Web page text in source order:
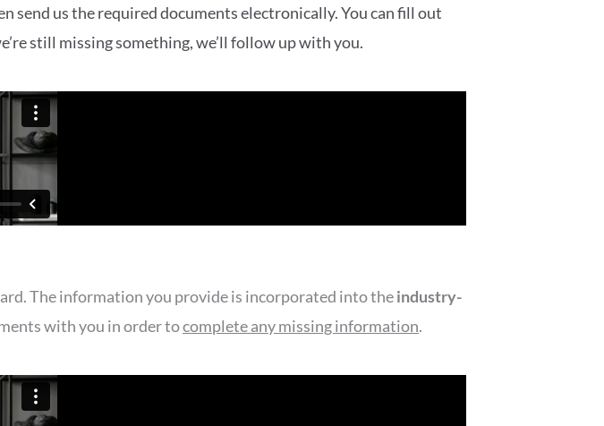
send us the required documents electronically. You can fill out
still missing something, we’ll follow up with you.
The information you provide is incorporated into theindustry-
with you in order tocomplete any missing information.